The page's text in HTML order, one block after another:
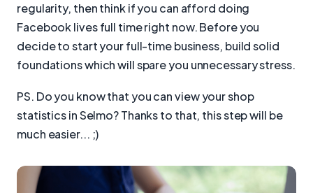
regularity, then think if you can afford doing
Facebook lives full time right now. Before you
decide to start your full-time business, build solid
foundations which will spare you unnecessary stress.
PS. Do you know that you can view your shop
statistics in Selmo? Thanks to that, this step will be
much easier... ;)